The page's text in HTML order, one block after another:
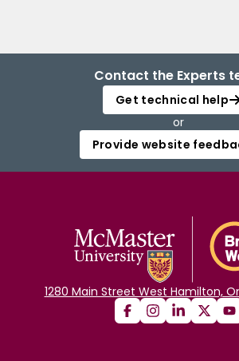
Contact the Experts
Get technical help
or
Provide website
1280 Main Street West Hamilton,